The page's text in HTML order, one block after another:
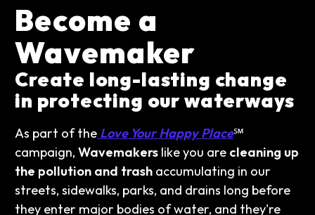
Become a
Wavemaker
Create long-lasting change
in protecting our waterways
As part of the Love Your Happy Place℠
campaign,Wavemakers like you are cleaning up
the pollution and trash accumulating in our
streets, sidewalks, parks, and drains long before
they enter major bodies of water, and they're